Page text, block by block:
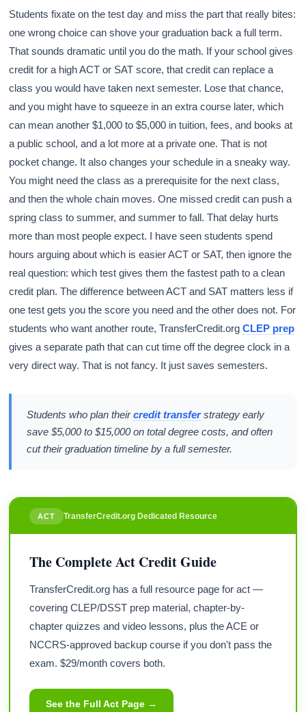
Students fixate on the test day and miss the part that really bites:
one wrong choice can shove your graduation back a full term.
That sounds dramatic until you do the math. If your school gives
credit for a high ACT or SAT score, that credit can replace a
class you would have taken next semester. Lose that chance,
and you might have to squeeze in an extra course later, which
can mean another $1,000 to $5,000 in tuition, fees, and books at
a public school, and a lot more at a private one. That is not
pocket change. It also changes your schedule in a sneaky way.
You might need the class as a prerequisite for the next class,
and then the whole chain moves. One missed credit can push a
spring class to summer, and summer to fall. That delay hurts
more than most people expect. I have seen students spend
hours arguing about which is easier ACT or SAT, then ignore the
real question: which test gives them the fastest path to a clean
credit plan. The difference between ACT and SAT matters less if
one test gets you the score you need and the other does not. For
students who want another route, TransferCredit.orgCLEP prep
gives a separate path that can cut time off the degree clock in a
very direct way. That is not fancy. It just saves semesters.
Students who plan theircredit transferstrategy early
save $5,000 to $15,000 on total degree costs, and often
cut their graduation timeline by a full semester.
ACT TransferCredit.org Dedicated Resource
The Complete Act Credit Guide
TransferCredit.org has a full resource page for act —
covering CLEP/DSST prep material, chapter-by-
chapter quizzes and video lessons, plus the ACE or
NCCRS-approved backup course if you don't pass the
exam. $29/month covers both.
See the Full Act Page →